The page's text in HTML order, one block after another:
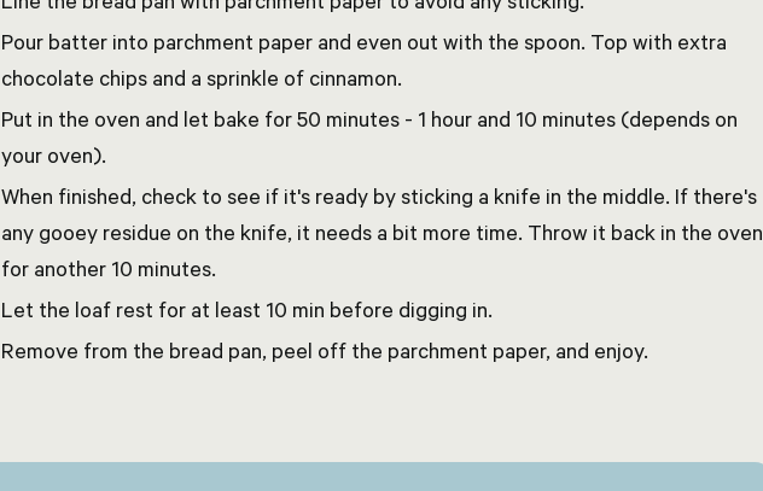
Pour batter into parchment paper and even out with the spoon. Top with extra
chocolate chips and a sprinkle of cinnamon.
Put in the oven and let bake for 50 minutes - 1 hour and 10 minutes (depends on
your oven).
When finished, check to see if it's ready by sticking a knife in the middle. If there's
any gooey residue on the knife, it needs a bit more time. Throw it back in the oven
for another 10 minutes.
Let the loaf rest for at least 10 min before digging in.
Remove from the bread pan, peel off the parchment paper, and enjoy.